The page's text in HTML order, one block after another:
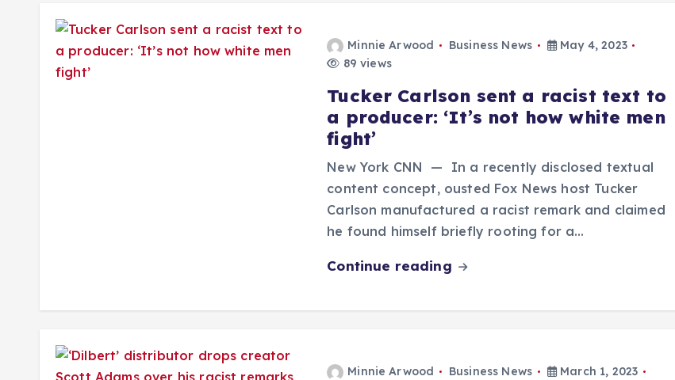
Minnie Arwood Business News
May 4, 2023
89 views
Tucker Carlson sent a racist text to
a producer: ‘It’s not how white men
fight’
New York CNN — In a recently disclosed textual
content concept, ousted Fox News host Tucker
Carlson manufactured a racist remark and claimed
he found himself briefly rooting for a…
Continue reading
Minnie Arwood Business News
March 1, 2023